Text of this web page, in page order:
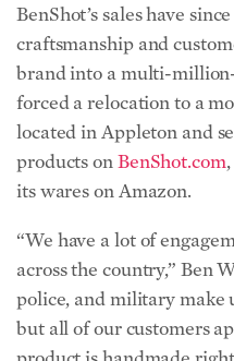
BenShot’s sales have
craftsmanship and
brand into a multi-
forced a relocation to a
located in Appleton and
products on BenShot.com
its wares on Amazon.
“We have a lot of
across the country,” Ben
police, and military make
but all of our customers